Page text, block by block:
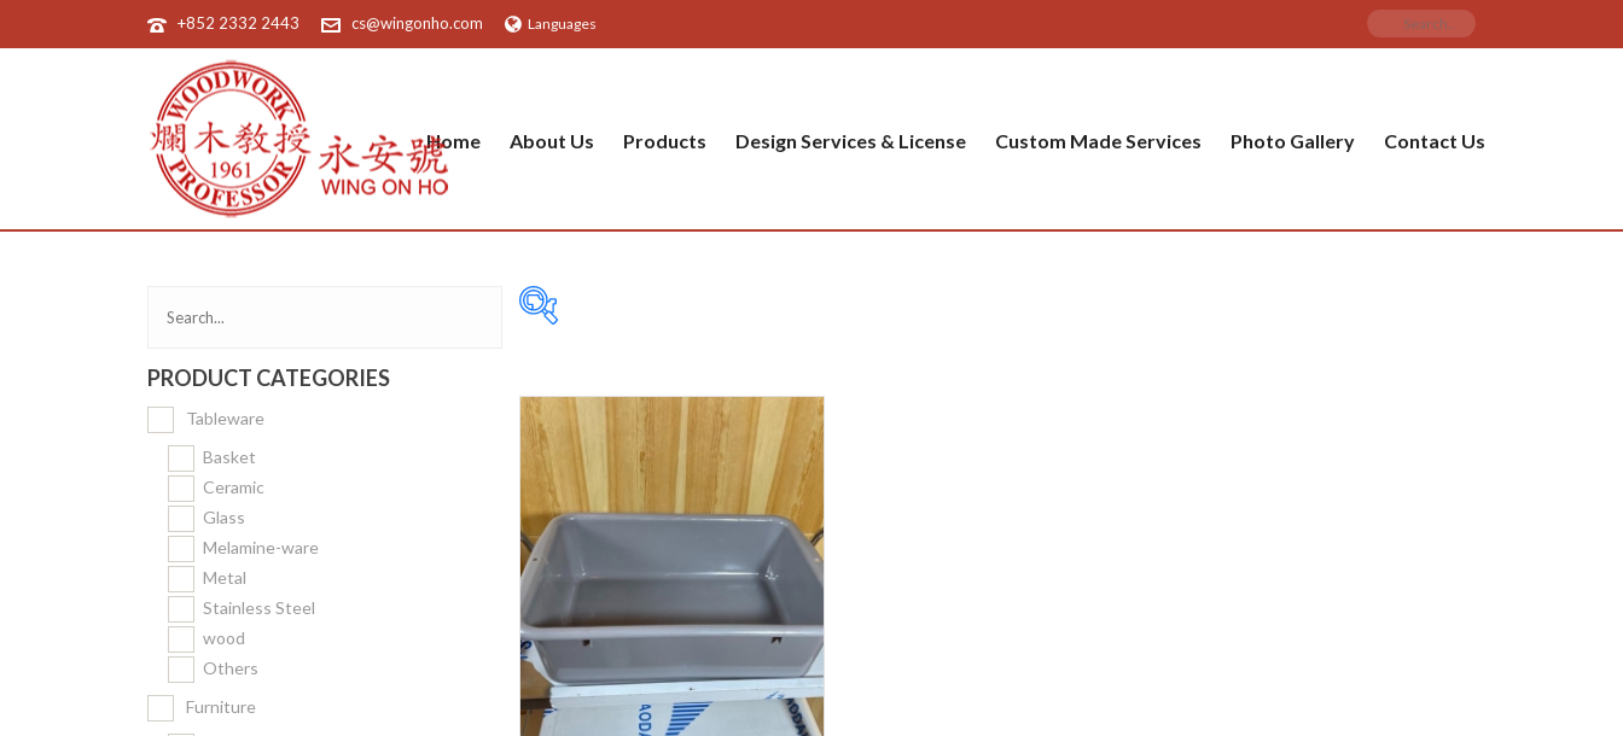
+852 2332 2443 cs@wingonho.com Languages
Home About Us Products Design Services & License Custom Made Services Photo Gallery Contact Us
PRODUCT CATEGORIES
Tableware
Basket
Ceramic
Glass
Melamine-ware
Metal
Stainless Steel
wood
Others
Furniture